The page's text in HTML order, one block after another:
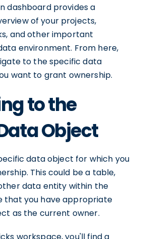
dashboard provides a
of your projects,
and other important
environment. From here,
to the specific data
want to grant ownership.
to the
Object
data object for which you
This could be a table,
data entity within the
that you have appropriate
as the current owner.